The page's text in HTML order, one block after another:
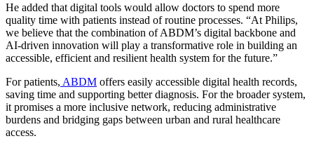
He added that digital tools would allow doctors to spend more
quality time with patients instead of routine processes. “At Philips,
we believe that the combination of ABDM’s digital backbone and
AI-driven innovation will play a transformative role in building an
accessible, efficient and resilient health system for the future.”
For patients, ABDM offers easily accessible digital health records,
saving time and supporting better diagnosis. For the broader system,
it promises a more inclusive network, reducing administrative
burdens and bridging gaps between urban and rural healthcare
access.